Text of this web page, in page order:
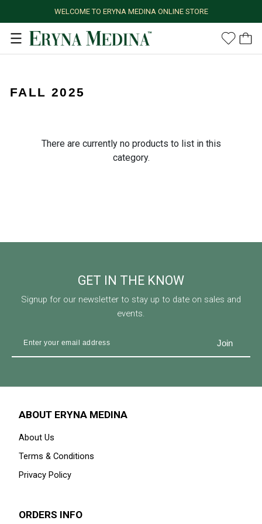
WELCOME TO ERYNA MEDINA ONLINE STORE
FALL 2025
There are currently no products to list in this
category.
GET IN THE KNOW
Signup for our newsletter to stay up to date on sales and
events.
ABOUT ERYNA MEDINA
About Us
Terms & Conditions
Privacy Policy
ORDERS INFO